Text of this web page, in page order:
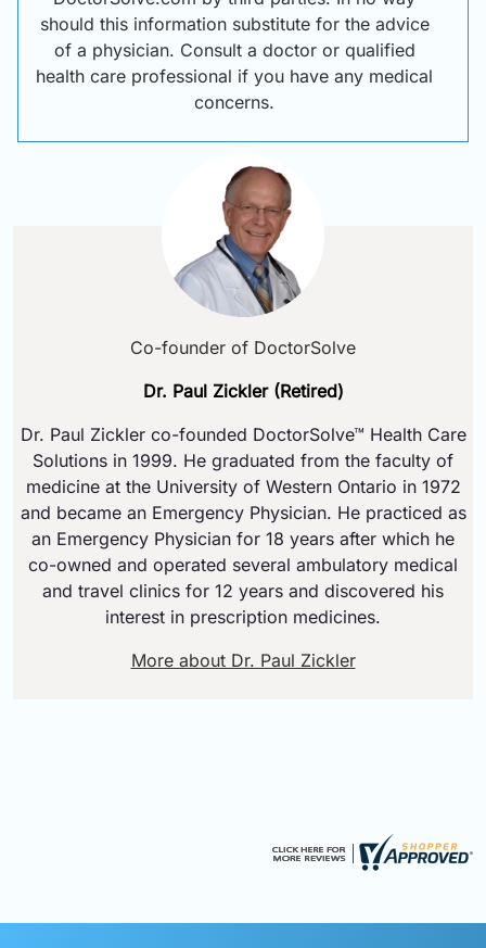
should this information substitute for the advice
of a physician. Consult a doctor or qualified
health care professional if you have any medical
concerns.
Co-founder of DoctorSolve
Dr. Paul Zickler (Retired)
Dr. Paul Zickler co-founded DoctorSolve™ Health Care
Solutions in 1999. He graduated from the faculty of
medicine at the University of Western Ontario in 1972
and became an Emergency Physician. He practiced as
an Emergency Physician for 18 years after which he
co-owned and operated several ambulatory medical
and travel clinics for 12 years and discovered his
interest in prescription medicines.
More about Dr. Paul Zickler